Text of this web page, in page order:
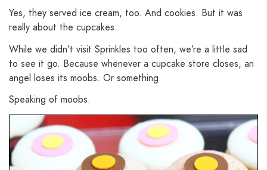
Yes, they served ice cream, too. And cookies. But it was
really about the cupcakes.
While we didn’t visit Sprinkles too often, we’re a little sad
to see it go. Because whenever a cupcake store closes, an
angel loses its moobs. Or something.
Speaking of moobs.